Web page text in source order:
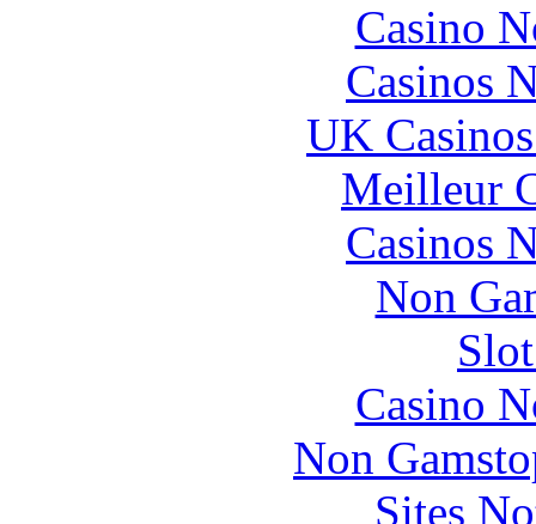
Casino
Casinos
UK
Meilleur
Casinos
Non
Casino
Non
Sites